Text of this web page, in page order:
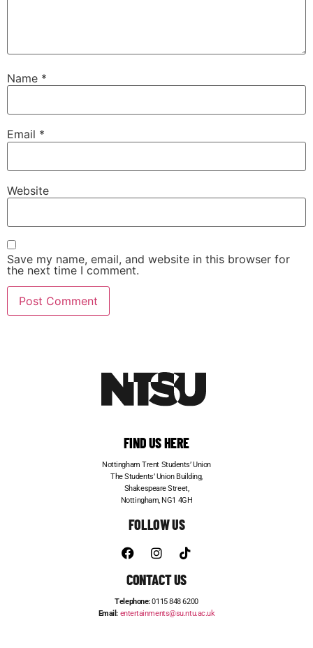
Name *
Email *
Website
Save my name, email, and website in this browser for
the next time I comment.
FIND US HERE
Nottingham Trent Students’ Union
The Students’ Union Building,
Shakespeare Street,
Nottingham, NG1 4GH
FOLLOW US
CONTACT US
Telephone:0115 848 6200
Email: entertainments@su.ntu.ac.uk